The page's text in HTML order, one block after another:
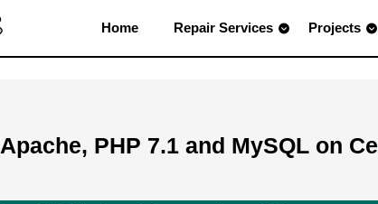
Home Repair Services Projects
PHP 7.1 and MySQL on